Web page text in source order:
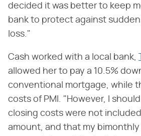
decided it was better to keep
bank to protect against
loss."
Cash worked with a local bank,
allowed her to pay a 10.5%
conventional mortgage, while
costs of PMI. "However, I
closing costs were not
amount, and that my